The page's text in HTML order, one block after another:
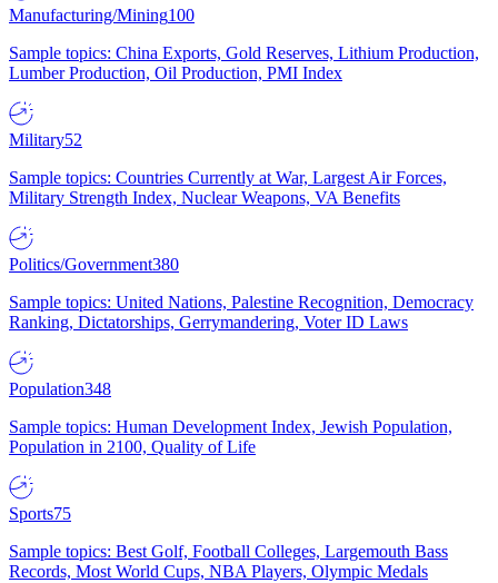
Manufacturing/Mining100
Sample topics: China Exports, Gold Reserves, Lithium Production,
Lumber Production, Oil Production, PMI Index
Military52
Sample topics: Countries Currently at War, Largest Air Forces,
Military Strength Index, Nuclear Weapons, VA Benefits
Politics/Government380
Sample topics: United Nations, Palestine Recognition, Democracy
Ranking, Dictatorships, Gerrymandering, Voter ID Laws
Population348
Sample topics: Human Development Index, Jewish Population,
Population in 2100, Quality of Life
Sports75
Sample topics: Best Golf, Football Colleges, Largemouth Bass
Records, Most World Cups, NBA Players, Olympic Medals